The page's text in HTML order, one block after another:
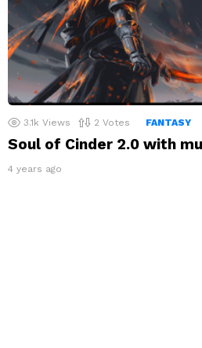
3.1k Views 2 Votes FANTASY
Soul of Cinder 2.0 with
4 years ago